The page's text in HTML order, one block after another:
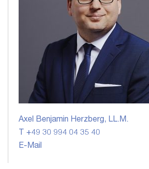
Axel Benjamin Herzberg, LL.M.
T +49 30 994 04 35 40
E-Mail